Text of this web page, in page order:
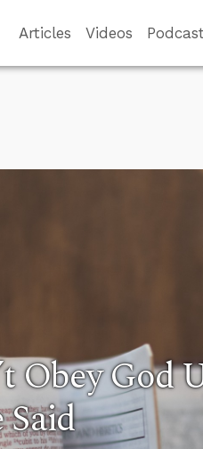
Articles Videos
Obey God